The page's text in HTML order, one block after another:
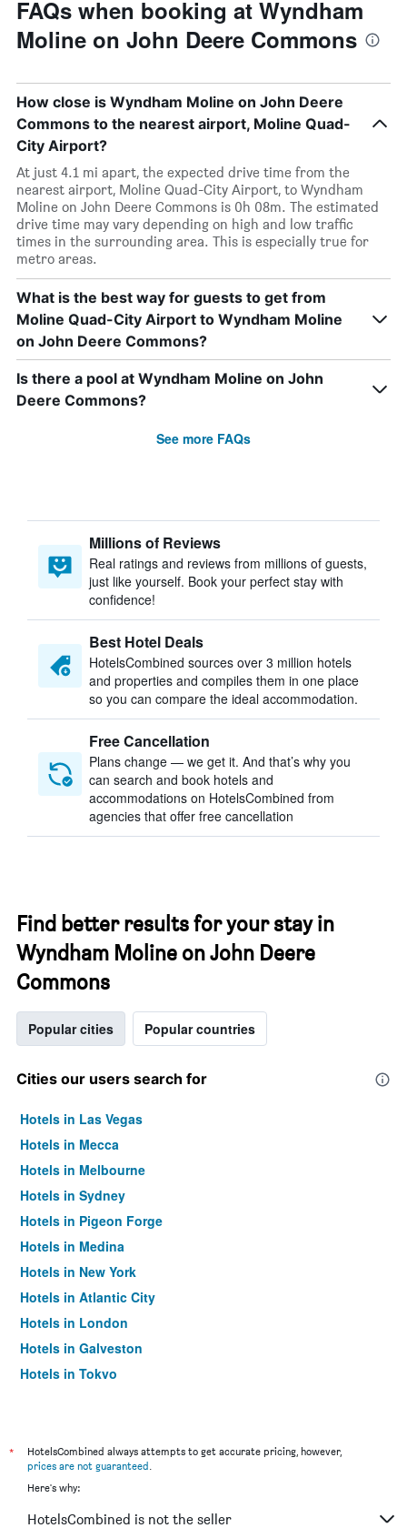
FAQs when booking at Wyndham
Moline on John Deere Commons
How close is Wyndham Moline on John Deere
Commons to the nearest airport, Moline Quad-
City Airport?
At just 4.1 mi apart, the expected drive time from the
nearest airport, Moline Quad-City Airport, to Wyndham
Moline on John Deere Commons is 0h 08m. The estimated
drive time may vary depending on high and low traffic
times in the surrounding area. This is especially true for
metro areas.
What is the best way for guests to get from
Moline Quad-City Airport to Wyndham Moline
on John Deere Commons?
Is there a pool at Wyndham Moline on John
Deere Commons?
See more FAQs
Millions of Reviews
Real ratings and reviews from millions of guests,
just like yourself. Book your perfect stay with
confidence!
Best Hotel Deals
HotelsCombined sources over 3 million hotels
and properties and compiles them in one place
so you can compare the ideal accommodation.
Free Cancellation
Plans change — we get it. And that’s why you
can search and book hotels and
accommodations on HotelsCombined from
agencies that offer free cancellation
Find better results for your stay in
Wyndham Moline on John Deere
Commons
Popular cities Popular countries
Cities our users search for
Hotels in Las Vegas
Hotels in Mecca
Hotels in Melbourne
Hotels in Sydney
Hotels in Pigeon Forge
Hotels in Medina
Hotels in New York
Hotels in Atlantic City
Hotels in London
Hotels in Galveston
Hotels in Tokyo
*
HotelsCombined always attempts to get accurate pricing, however,
prices are not guaranteed.
Here's why:
HotelsCombined is not the seller